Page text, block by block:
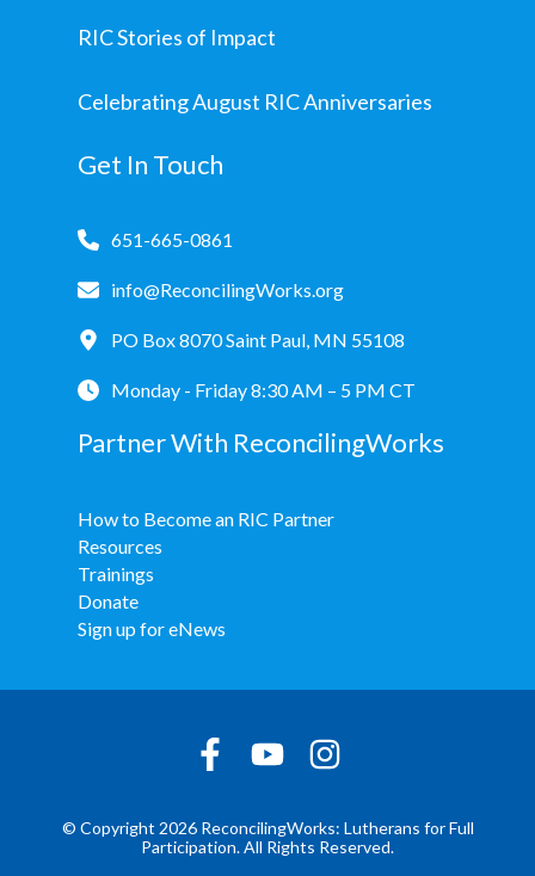
RIC Stories of Impact
Celebrating August RIC Anniversaries
Get In Touch
651-665-0861
info@ReconcilingWorks.org
PO Box 8070 Saint Paul, MN 55108
Monday - Friday 8:30 AM – 5 PM CT
Partner With ReconcilingWorks
How to Become an RIC Partner
Resources
Trainings
Donate
Sign up for eNews
© Copyright 2026 ReconcilingWorks: Lutherans for Full
Participation. All Rights Reserved.